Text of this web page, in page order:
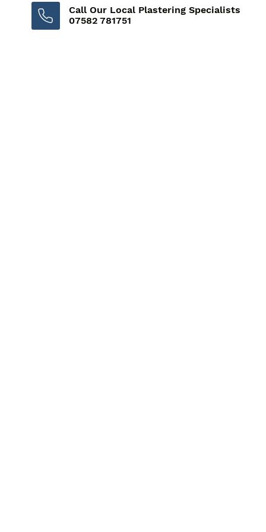
Call Our Local Plastering Specialists
07582 781751